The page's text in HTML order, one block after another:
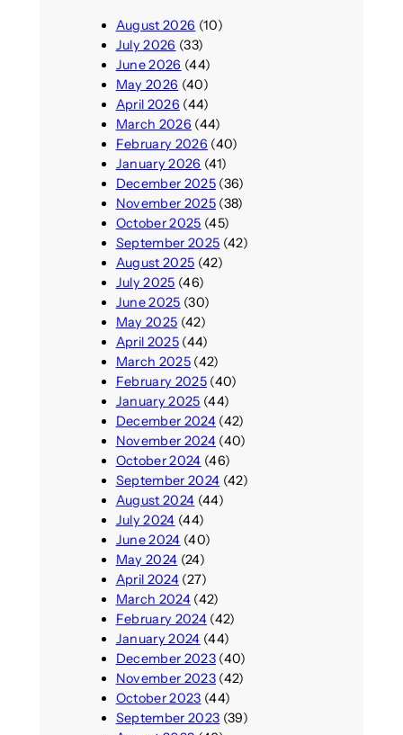
August 2026 (10)
July 2026 (33)
June 2026 (44)
May 2026 (40)
April 2026 (44)
March 2026 (44)
February 2026 (40)
January 2026 (41)
December 2025(36)
November 2025(38)
October 2025 (45)
September 2025 (42)
August 2025 (42)
July 2025 (46)
June 2025 (30)
May 2025 (42)
April 2025(44)
March 2025(42)
February 2025(40)
January 2025 (44)
December 2024(42)
November 2024(40)
October 2024 (46)
September 2024 (42)
August 2024 (44)
July 2024 (44)
June 2024 (40)
May 2024 (24)
April 2024(27)
March 2024(42)
February 2024(42)
January 2024 (44)
December 2023(40)
November 2023(42)
October 2023 (44)
September 2023 (39)